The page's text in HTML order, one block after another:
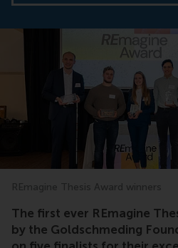
REmagine Thesis Award winners
The first ever REmagine
by the Goldschmeding